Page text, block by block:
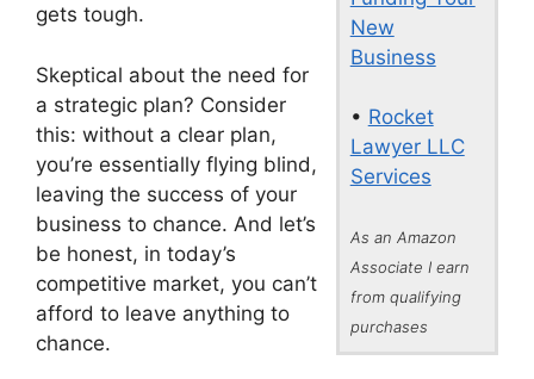
New
Business
• Rocket
Lawyer LLC
Services
As an Amazon
Associate I earn
from qualifying
purchases
gets tough.
Skeptical about the need for
a strategic plan? Consider
this: without a clear plan,
you’re essentially flying blind,
leaving the success of your
business to chance. And let’s
be honest, in today’s
competitive market, you can’t
afford to leave anything to
chance.